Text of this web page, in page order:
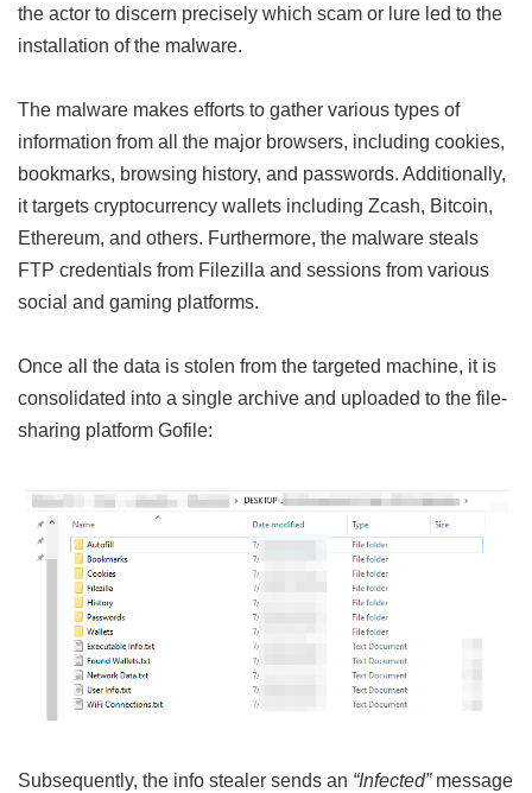
the actor to discern precisely which scam or lure led to the
installation of the malware.
The malware makes efforts to gather various types of
information from all the major browsers, including cookies,
bookmarks, browsing history, and passwords. Additionally,
it targets cryptocurrency wallets including Zcash, Bitcoin,
Ethereum, and others. Furthermore, the malware steals
FTP credentials from Filezilla and sessions from various
social and gaming platforms.
Once all the data is stolen from the targeted machine, it is
consolidated into a single archive and uploaded to the file-
sharing platform Gofile:
Subsequently, the info stealer sends an “Infected”message